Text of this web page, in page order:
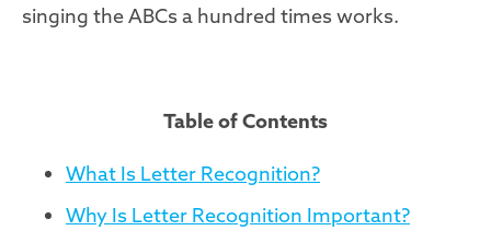
singing the ABCs a hundred times works.
Table of Contents
What Is Letter Recognition?
Why Is Letter Recognition Important?